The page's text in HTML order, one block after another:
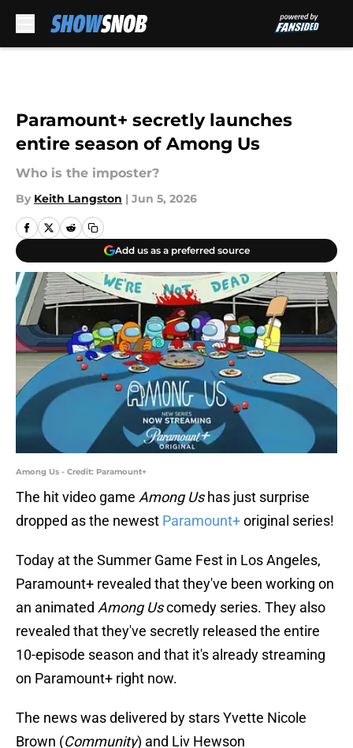
Paramount+ secretly launches
entire season of Among Us
Who is the imposter?
By Keith Langston | Jun 5, 2026
Add us as a preferred source
Among Us - Credit: Paramount+
The hit video game Among Ushas just surprise
dropped as the newest Paramount+original series!
Today at the Summer Game Fest in Los Angeles,
Paramount+ revealed that they've been working on
an animated Among Uscomedy series. They also
revealed that they've secretly released the entire
10-episode season and that it's already streaming
on Paramount+ right now.
The news was delivered by stars Yvette Nicole
Brown (Community) and Liv Hewson